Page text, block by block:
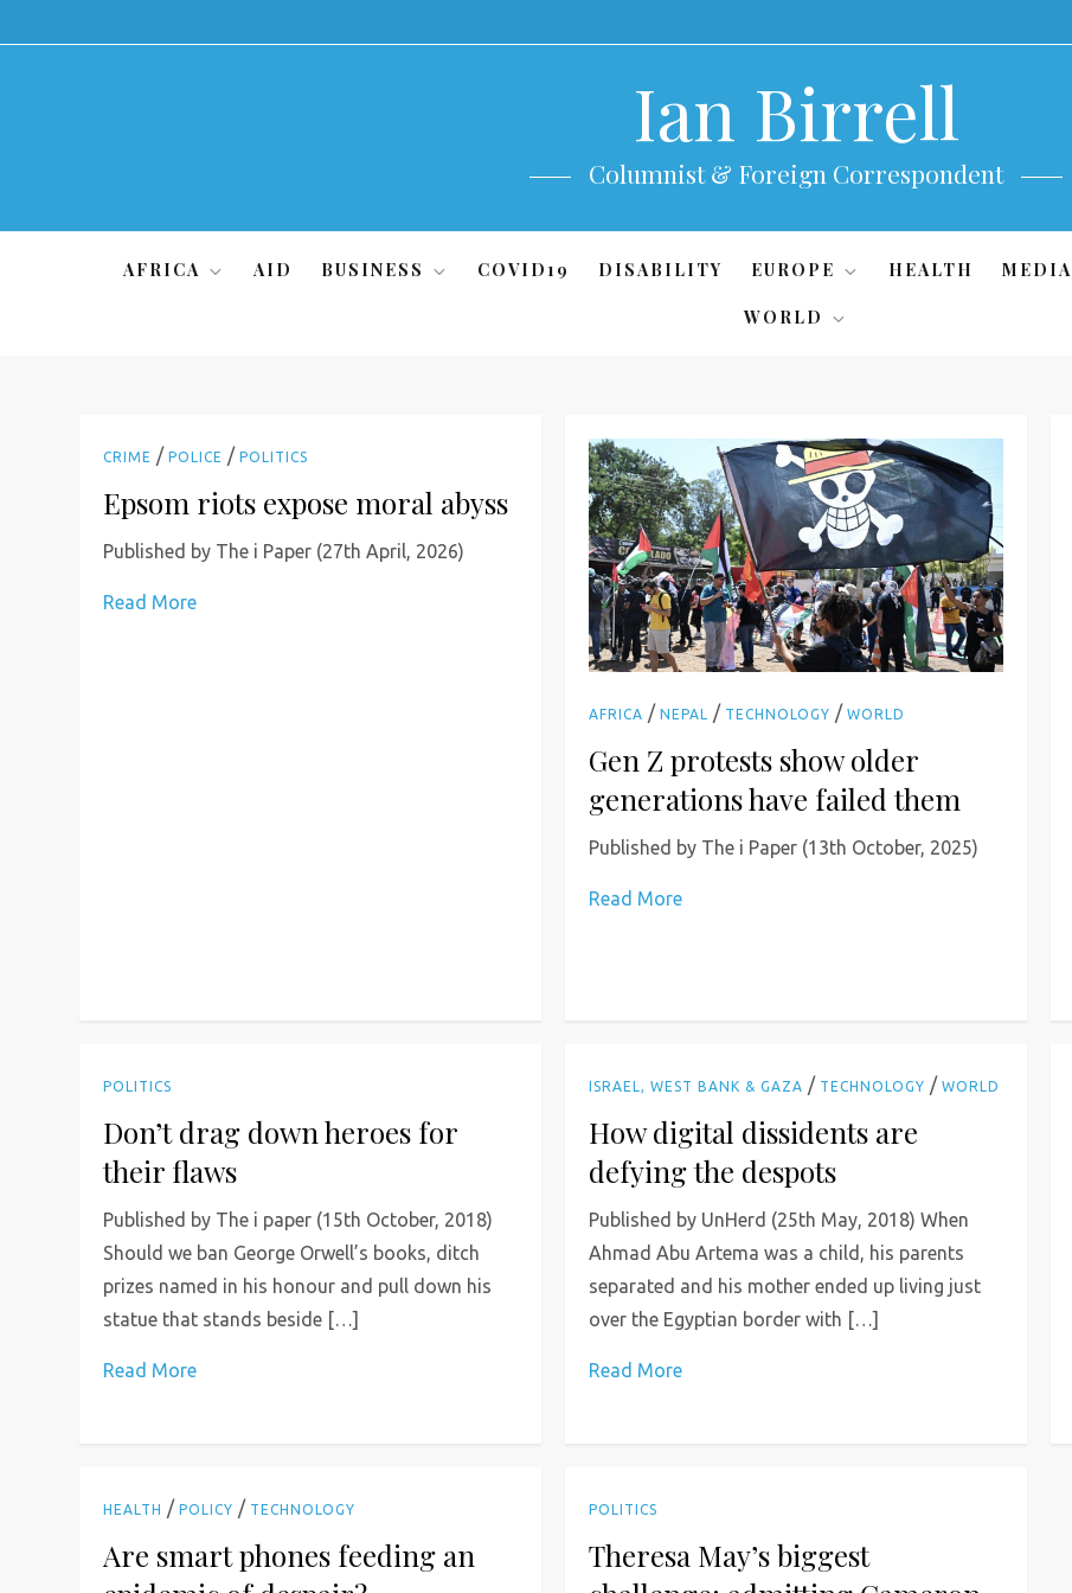
to
Ian Birrell
Columnist & Foreign Correspondent
AFRICA AID BUSINESS COVID19 DISABILITY EUROPE HEALTH MEDIA
WORLD
CRIME /POLICE /POLITICS
Epsom riots expose moral abyss
Published by The i Paper (27th April, 2026)
Read More
AFRICA /NEPAL / TECHNOLOGY /WORLD
Gen Z protests show older
generations have failed them
Published by The i Paper (13th October, 2025)
Read More
POLITICS
Don’t drag down heroes for
their flaws
Published by The i paper (15th October, 2018)
Should we ban George Orwell’s books, ditch
prizes named in his honour and pull down his
statue that stands beside […]
Read More
ISRAEL, WEST BANK & GAZA / TECHNOLOGY /WORLD
How digital dissidents are
defying the despots
Published by UnHerd (25th May, 2018) When
Ahmad Abu Artema was a child, his parents
separated and his mother ended up living just
over the Egyptian border with […]
Read More
HEALTH /POLICY / TECHNOLOGY
Are smart phones feeding an
POLITICS
Theresa May’s biggest